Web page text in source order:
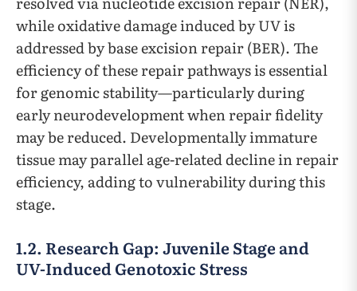
while oxidative damage induced by UV is
addressed by base excision repair (BER). The
efficiency of these repair pathways is essential
for genomic stability—particularly during
early neurodevelopment when repair fidelity
may be reduced. Developmentally immature
tissue may parallel age-related decline in repair
efficiency, adding to vulnerability during this
stage.
1.2. Research Gap: Juvenile Stage and
UV-Induced Genotoxic Stress